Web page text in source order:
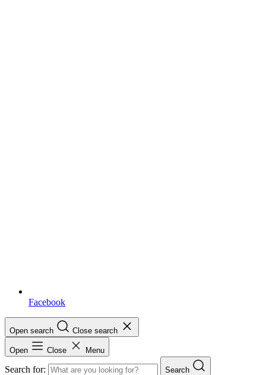
Facebook
Open search Close search
Open Close Menu
Search for: Search